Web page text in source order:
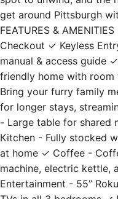
get around Pittsburgh
FEATURES &
Checkout ✓ Keyless
manual & access guide
friendly home with
Bring your furry family
for longer stays,
- Large table for shared
Kitchen - Fully stocked
at home ✓ Coffee -
machine, electric kettle,
Entertainment - 55”